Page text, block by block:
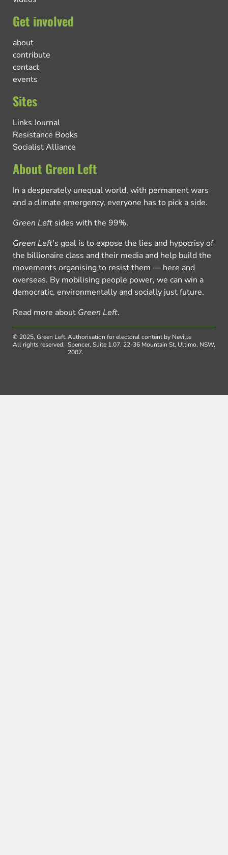
Get involved
about
contribute
contact
events
Sites
Links Journal
Resistance Books
Socialist Alliance
About Green Left
In a desperately unequal world, with permanent wars
and a climate emergency, everyone has to pick a side.
Green Left sides with the 99%.
Green Left’s goal is to expose the lies and hypocrisy of
the billionaire class and their media and help build the
movements organising to resist them — here and
overseas. By mobilising people power, we can win a
democratic, environmentally and socially just future.
Read more about Green Left.
© 2025, Green Left.
All rights reserved.
Authorisation for electoral content by Neville
Spencer, Suite 1.07, 22-36 Mountain St, Ultimo, NSW,
2007.